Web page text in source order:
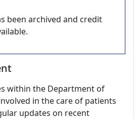
been archived and credit
within the Department of
in the care of patients
updates on recent